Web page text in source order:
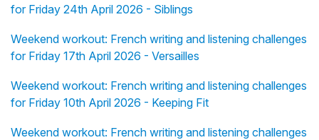
for Friday 24th April 2026 - Siblings
Weekend workout: French writing and listening challenges
for Friday 17th April 2026 - Versailles
Weekend workout: French writing and listening challenges
for Friday 10th April 2026 - Keeping Fit
Weekend workout: French writing and listening challenges